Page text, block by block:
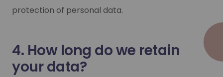
protection of personal data.
4. How long do we retain
your data?